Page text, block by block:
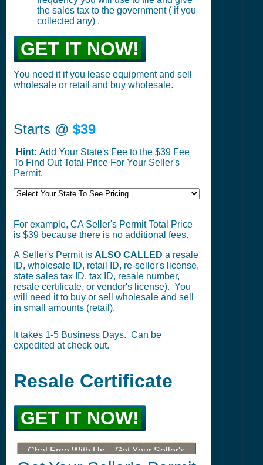
the sales tax to the government ( if you
collected any) .
GET IT NOW!
You need it if you lease equipment and sell
wholesale or retail and buy wholesale.
Starts @ $39
Hint: Add Your State's Fee to the $39 Fee
To Find Out Total Price For Your Seller's
Permit.
For example, CA Seller's Permit Total Price
is $39 because there is no additional fees.
A Seller's Permit is ALSO CALLED a resale
ID, wholesale ID, retail ID, re-seller's license,
state sales tax ID, tax ID, resale number,
resale certificate, or vendor's license). You
will need it to buy or sell wholesale and sell
in small amounts (retail).
It takes 1-5 Business Days. Can be
expedited at check out.
Resale Certificate
GET IT NOW!
Chat Free With Us -- Get Your Seller's
Permit, Tax ID, LLC, or DBA